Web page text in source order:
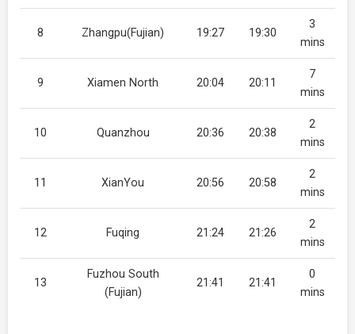
8 Zhangpu(Fujian) 19:27 19:30
3
mins
9 Xiamen North 20:04 20:11
7
mins
10 Quanzhou 20:36 20:38
2
mins
11 XianYou 20:56 20:58
2
mins
12 Fuqing 21:24 21:26
2
mins
13
Fuzhou South
(Fujian)
21:41 21:41
0
mins